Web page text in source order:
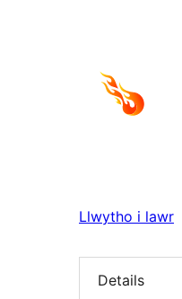
Llwytho i lawr
Details